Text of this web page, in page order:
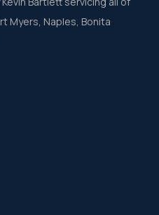
Myers, Naples, Bonita